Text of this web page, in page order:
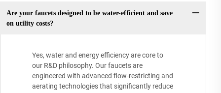
Are your faucets designed to be water-efficient and save
on utility costs?
Yes, water and energy efficiency are core to
our R&D philosophy. Our faucets are
engineered with advanced flow-restricting and
aerating technologies that significantly reduce